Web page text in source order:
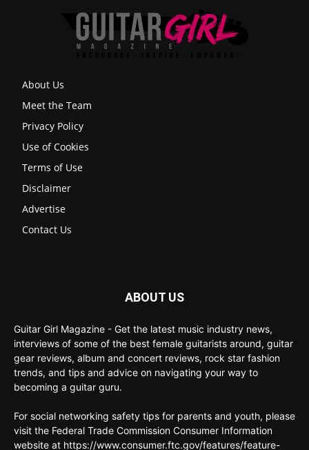
About Us
Meet the Team
Privacy Policy
Use of Cookies
Terms of Use
Disclaimer
Advertise
Contact Us
ABOUT US
Guitar Girl Magazine - Get the latest music industry news,
interviews of some of the best female guitarists around, guitar
gear reviews, album and concert reviews, rock star fashion
trends, and tips and advice on navigating your way to
becoming a guitar guru.
For social networking safety tips for parents and youth, please
visit the Federal Trade Commission Consumer Information
website at https://www.consumer.ftc.gov/features/feature-